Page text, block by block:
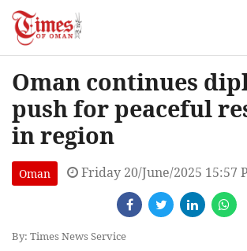
Oman continues
push for peaceful
in region
Oman Friday 20/June/2025 15:57
By: Times News Service